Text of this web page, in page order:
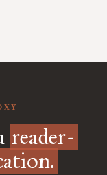
reader-